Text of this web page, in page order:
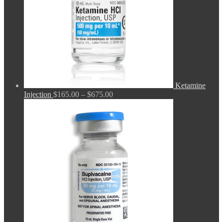
Ketamine
Injection $165.00 – $675.00Price
$165.00
through
$675.00